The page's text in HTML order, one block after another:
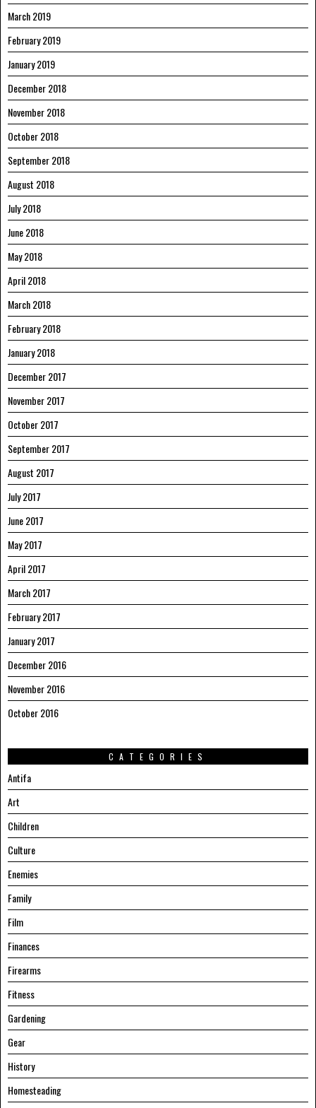
March 2019
February 2019
January 2019
December 2018
November 2018
October 2018
September 2018
August 2018
July 2018
June 2018
May 2018
April 2018
March 2018
February 2018
January 2018
December 2017
November 2017
October 2017
September 2017
August 2017
July 2017
June 2017
May 2017
April 2017
March 2017
February 2017
January 2017
December 2016
November 2016
October 2016
CATEGORIES
Antifa
Art
Children
Culture
Enemies
Family
Film
Finances
Firearms
Fitness
Gardening
Gear
History
Homesteading